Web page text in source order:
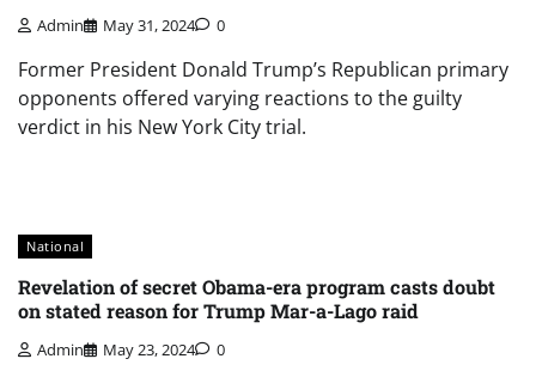
Admin May 31, 2024 0
Former President Donald Trump’s Republican primary
opponents offered varying reactions to the guilty
verdict in his New York City trial.
National
Revelation of secret Obama-era program casts doubt
on stated reason for Trump Mar-a-Lago raid
Admin May 23, 2024 0